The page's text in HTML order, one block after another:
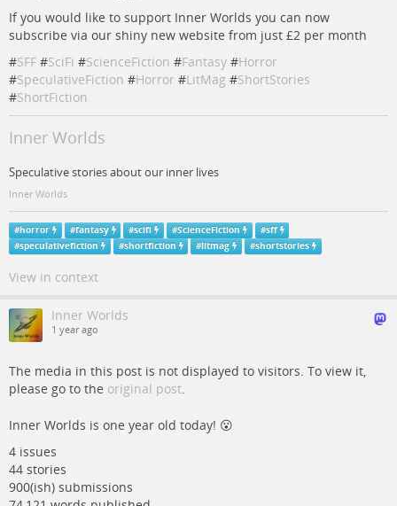
If you would like to support Inner Worlds you can now
subscribe via our shiny new website from just £2 per month
#SFF #SciFi #ScienceFiction #Fantasy #Horror
#SpeculativeFiction #Horror #LitMag #ShortStories
#ShortFiction
Inner Worlds
Speculative stories about our inner lives
Inner Worlds
#horror #fantasy #scifi #ScienceFiction #sff
#speculativefiction #shortfiction #litmag #shortstories
View in context
Inner Worlds
1 year ago
The media in this post is not displayed to visitors. To view it,
please go to the original post.
Inner Worlds is one year old today! 😮
4 issues
44 stories
900(ish) submissions